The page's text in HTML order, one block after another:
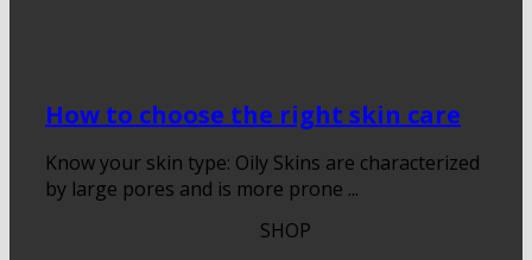
How to choose the right skin care
Know your skin type: Oily Skins are characterized
by large pores and is more prone ...
SHOP